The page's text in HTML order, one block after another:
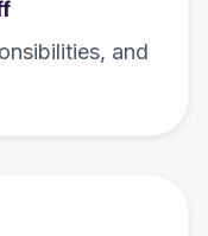
and